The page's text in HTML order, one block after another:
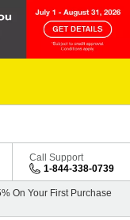
Call Support
1-844-338-0739
On Your First Purchase